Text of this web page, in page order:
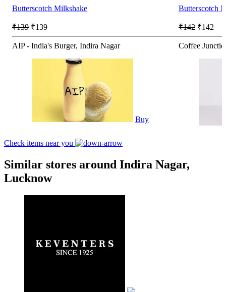
Butterscotch Milkshake
₹139 ₹139
AIP - India's Burger, Indira Nagar
Buy
Butterscotch
₹142 ₹142
Coffee
Check items near you
Similar stores around Indira Nagar,
Lucknow